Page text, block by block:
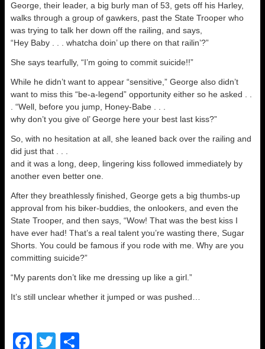
George, their leader, a big burly man of 53, gets off his Harley,
walks through a group of gawkers, past the State Trooper who
was trying to talk her down off the railing, and says,
“Hey Baby . . . whatcha doin’ up there on that railin’?”
She says tearfully, “I’m going to commit suicide!!”
While he didn’t want to appear “sensitive,” George also didn’t
want to miss this “be-a-legend” opportunity either so he asked . .
. “Well, before you jump, Honey-Babe . . .
why don’t you give ol’ George here your best last kiss?”
So, with no hesitation at all, she leaned back over the railing and
did just that . . .
and it was a long, deep, lingering kiss followed immediately by
another even better one.
After they breathlessly finished, George gets a big thumbs-up
approval from his biker-buddies, the onlookers, and even the
State Trooper, and then says, “Wow! That was the best kiss I
have ever had! That’s a real talent you’re wasting there, Sugar
Shorts. You could be famous if you rode with me. Why are you
committing suicide?”
“My parents don’t like me dressing up like a girl.”
It’s still unclear whether it jumped or was pushed…
F
T